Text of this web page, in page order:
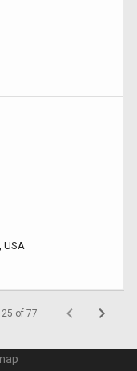
USA
25 of 77